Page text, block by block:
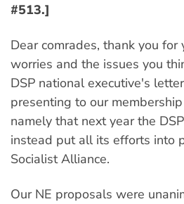
#513.]
Dear comrades, thank you
worries and the issues you
DSP national executive's
presenting to our
namely that next year the
instead put all its efforts into
Socialist Alliance.
Our NE proposals were